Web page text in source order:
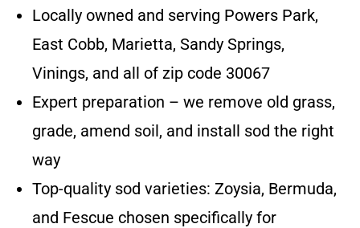
Locally owned and serving Powers Park,
East Cobb, Marietta, Sandy Springs,
Vinings, and all of zip code 30067
Expert preparation – we remove old grass,
grade, amend soil, and install sod the right
way
Top-quality sod varieties: Zoysia, Bermuda,
and Fescue chosen specifically for